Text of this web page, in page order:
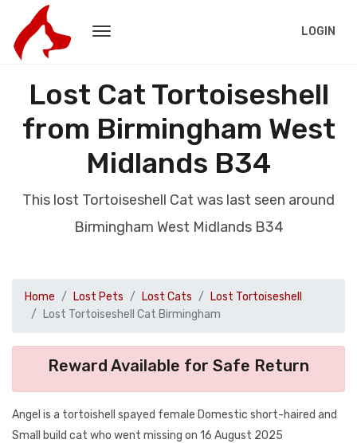
LOGIN
Lost Cat Tortoiseshell
from Birmingham West
Midlands B34
This lost Tortoiseshell Cat was last seen around
Birmingham West Midlands B34
Home Lost Pets Lost Cats
Lost Tortoiseshell
Lost Tortoiseshell Cat Birmingham
Reward Available for Safe Return
Angel is a tortoishell spayed female Domestic short-haired and
Small build cat who went missing on 16 August 2025